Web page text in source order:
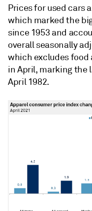
Prices for used cars
which marked the
since 1953 and
overall seasonally
which excludes food
in April, marking the
April 1982.